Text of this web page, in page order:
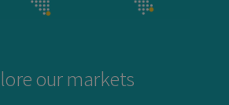
our markets